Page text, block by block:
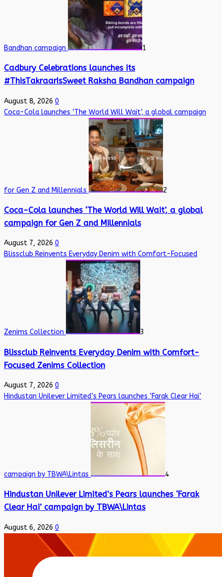
Bandhan campaign 1
Cadbury Celebrations launches its
#ThisTakraarIsSweet Raksha Bandhan campaign
August 8, 2026 0
Coca-Cola launches ‘The World Will Wait’, a global campaign
for Gen Z and Millennials 2
Coca-Cola launches ‘The World Will Wait’, a global
campaign for Gen Z and Millennials
August 7, 2026 0
Blissclub Reinvents Everyday Denim with Comfort-Focused
Zenims Collection 3
Blissclub Reinvents Everyday Denim with Comfort-
Focused Zenims Collection
August 7, 2026 0
Hindustan Unilever Limited’s Pears launches ‘Farak Clear Hai’
campaign by TBWA\Lintas 4
Hindustan Unilever Limited’s Pears launches ‘Farak
Clear Hai’ campaign by TBWA\Lintas
August 6, 2026 0